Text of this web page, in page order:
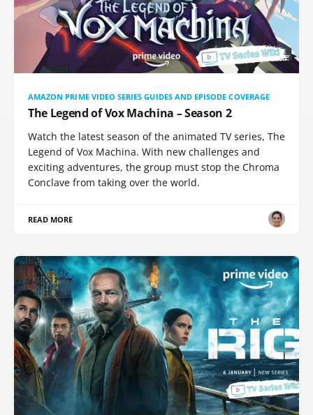
AMAZON PRIME VIDEO SERIES GUIDES AND EPISODE COVERAGE
The Legend of Vox Machina – Season 2
Watch the latest season of the animated TV series, The
Legend of Vox Machina. With new challenges and
exciting adventures, the group must stop the Chroma
Conclave from taking over the world.
READ MORE